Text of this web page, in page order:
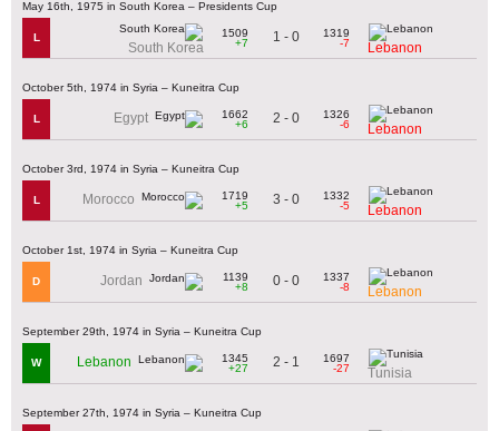
May 16th, 1975 in South Korea – Presidents Cup
L
South Korea
1509
+7
1 - 0
1319
-7
Lebanon
October 5th, 1974 in Syria – Kuneitra Cup
L Egypt
1662
+6
2 - 0
1326
-6
Lebanon
October 3rd, 1974 in Syria – Kuneitra Cup
L Morocco
1719
+5
3 - 0
1332
-5
Lebanon
October 1st, 1974 in Syria – Kuneitra Cup
D Jordan
1139
+8
0 - 0
1337
-8
Lebanon
September 29th, 1974 in Syria – Kuneitra Cup
W Lebanon
1345
+27
2 - 1
1697
-27
Tunisia
September 27th, 1974 in Syria – Kuneitra Cup